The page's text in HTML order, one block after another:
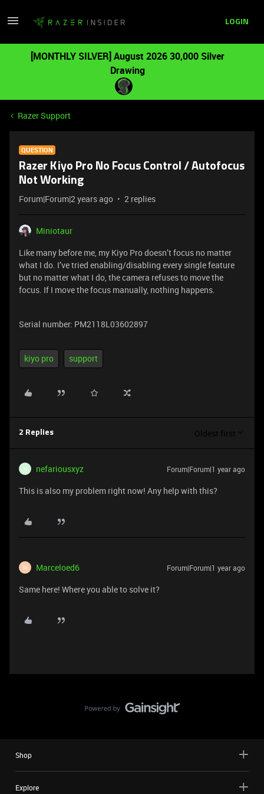
LOGIN
[MONTHLY SILVER] August 2026 30,000 Silver
Drawing
Razer Support
QUESTION
Razer Kiyo Pro No Focus Control / Autofocus
Not Working
Forum|Forum|2 years ago 2 replies
Miniotaur
Like many before me, my Kiyo Pro doesn’t focus no matter
what I do. I’ve tried enabling/disabling every single feature
but no matter what I do, the camera refuses to move the
focus. If I move the focus manually, nothing happens.
Serial number: PM2118L03602897
kiyo pro support
2 Replies Oldest first
N nefariousxyz Forum|Forum|1 year ago
This is also my problem right now! Any help with this?
M Marceloed6 Forum|Forum|1 year ago
Same here! Where you able to solve it?
Shop
Explore